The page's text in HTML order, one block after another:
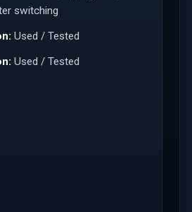
switching
Used / Tested
Used / Tested